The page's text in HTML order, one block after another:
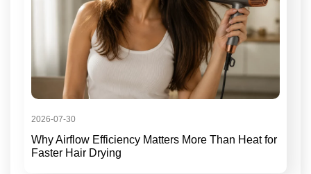
2026-07-30
Why Airflow Efficiency Matters More Than Heat for
Faster Hair Drying